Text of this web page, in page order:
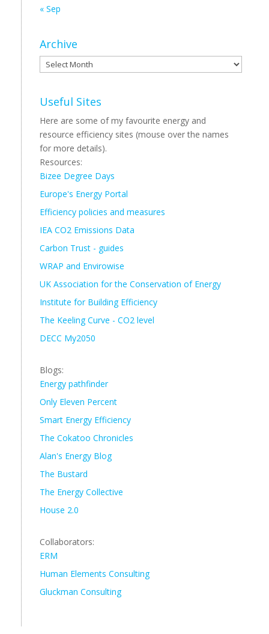
« Sep
Archive
Archive
Useful Sites
Here are some of my favourite energy and
resource efficiency sites (mouse over the names
for more details).
Resources:
Bizee Degree Days
Europe's Energy Portal
Efficiency policies and measures
IEA CO2 Emissions Data
Carbon Trust - guides
WRAP and Envirowise
UK Association for the Conservation of Energy
Institute for Building Efficiency
The Keeling Curve - CO2 level
DECC My2050
Blogs:
Energy pathfinder
Only Eleven Percent
Smart Energy Efficiency
The Cokatoo Chronicles
Alan's Energy Blog
The Bustard
The Energy Collective
House 2.0
Collaborators:
ERM
Human Elements Consulting
Gluckman Consulting